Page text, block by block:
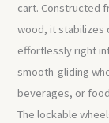
cart. Constructed
wood, it stabilizes
effortlessly right
smooth-gliding
beverages, or
The lockable